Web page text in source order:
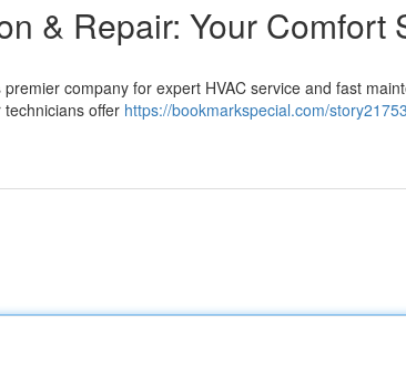
& Repair: Your Comfort
company for expert HVAC service and fast
offer https://bookmarkspecial.com/